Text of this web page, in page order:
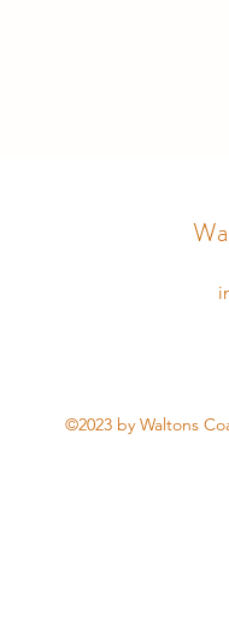
©2023 by Waltons